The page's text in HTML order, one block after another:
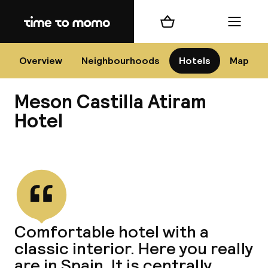
Home
Overview Neighbourhoods Hotels Map
Shopping cart Menu
Meson Castilla Atiram
Hotel
Comfortable hotel with a
classic interior. Here you really